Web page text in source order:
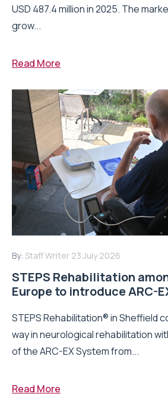
USD 487.4 million in 2025. The
grow...
Read More
By: Staff Writer 23 July 2026
STEPS Rehabilitation
Europe to introduce ARC-
STEPS Rehabilitation® in Sheffield
way in neurological rehabilitation
of the ARC-EX System from...
Read More